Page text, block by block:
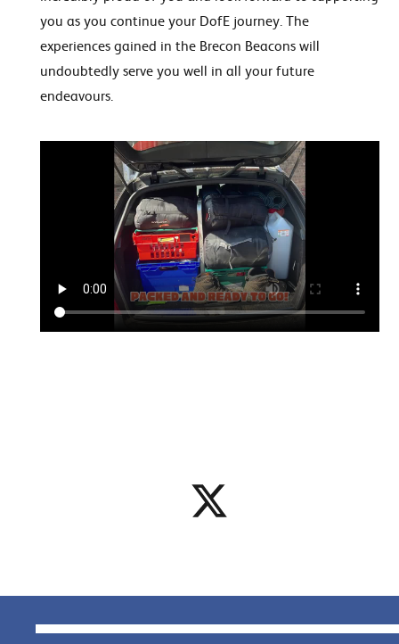
you as you continue your DofE journey. The
experiences gained in the Brecon Beacons will
undoubtedly serve you well in all your future
endeavours.